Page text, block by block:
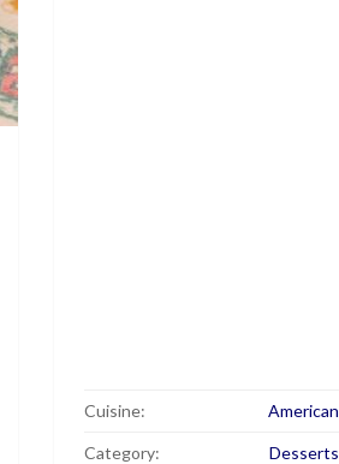
Cuisine: American
Category: Desserts